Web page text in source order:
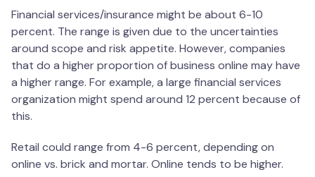
Financial services/insurance might be about 6-10
percent. The range is given due to the uncertainties
around scope and risk appetite. However, companies
that do a higher proportion of business online may have
a higher range. For example, a large financial services
organization might spend around 12 percent because of
this.
Retail could range from 4-6 percent, depending on
online vs. brick and mortar. Online tends to be higher.